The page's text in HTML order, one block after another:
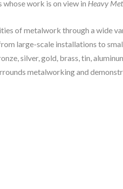
work is on view in Heavy
of metalwork through a wide
large-scale installations to
silver, gold, brass, tin,
metalworking and